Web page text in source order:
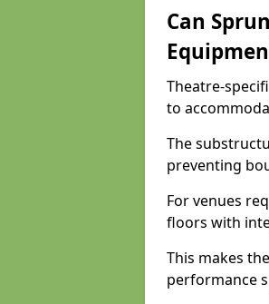
Can
Theatre-
to
The
preventing
For venues
floors with
This makes
performance